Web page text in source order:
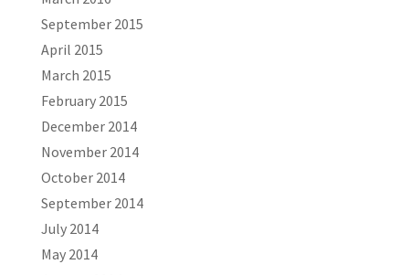
September 2015
April 2015
March 2015
February 2015
December 2014
November 2014
October 2014
September 2014
July 2014
May 2014